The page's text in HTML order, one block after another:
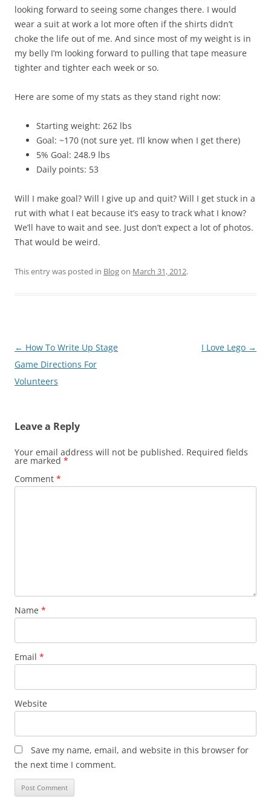
looking forward to seeing some changes there. I would
wear a suit at work a lot more often if the shirts didn’t
choke the life out of me. And since most of my weight is in
my belly I’m looking forward to pulling that tape measure
tighter and tighter each week or so.
Here are some of my stats as they stand right now:
Starting weight: 262 lbs
Goal: ~170 (not sure yet. I’ll know when I get there)
5% Goal: 248.9 lbs
Daily points: 53
Will I make goal? Will I give up and quit? Will I get stuck in a
rut with what I eat because it’s easy to track what I know?
We’ll have to wait and see. Just don’t expect a lot of photos.
That would be weird.
This entry was posted in Blogon March 31, 2012.
Post
navigation
← How To Write Up Stage
Game Directions For
Volunteers
I Love Lego →
Leave a Reply
Your email address will not be published. Required fields
are marked *
Comment *
Name *
Email *
Website
Save my name, email, and website in this browser for
the next time I comment.